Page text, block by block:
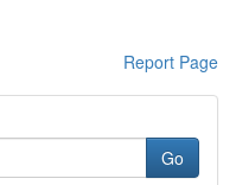
Report Page
Go